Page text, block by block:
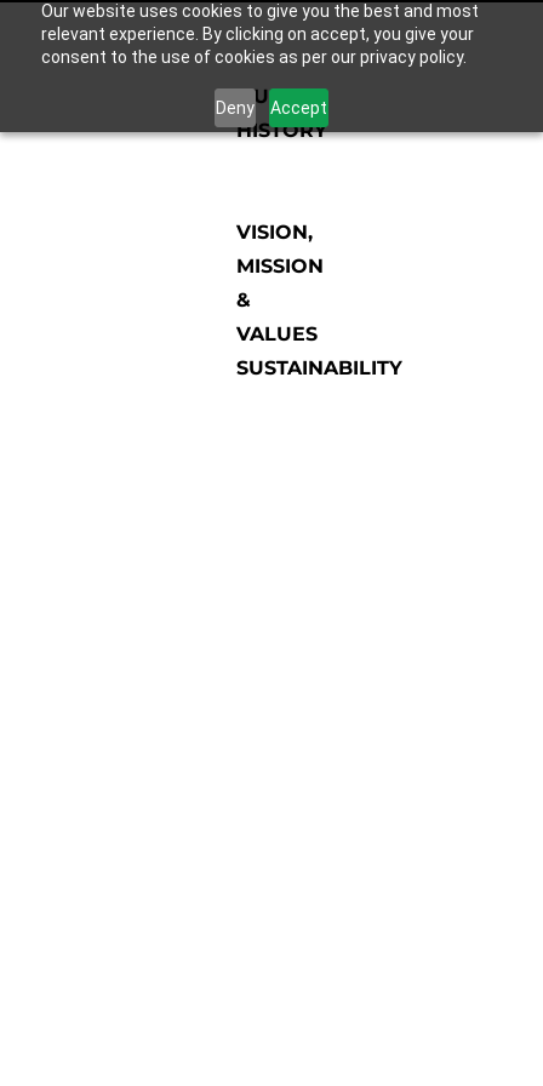
Our website uses cookies to give you the best and most
relevant experience. By clicking on accept, you give your
consent to the use of cookies as per our privacy policy.
Deny Accept
OUR
HISTORY
VISION,
MISSION
&
VALUES
SUSTAINABILITY